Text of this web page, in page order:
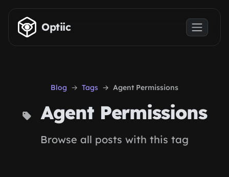
Skip to main content
Optiic
Blog Tags Agent Permissions
Agent Permissions
Browse all posts with this tag